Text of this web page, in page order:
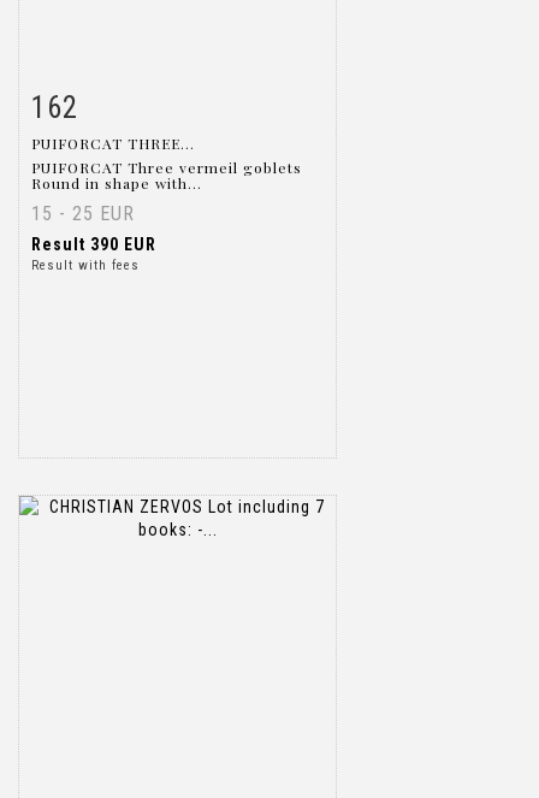
Item detail
162
PUIFORCAT THREE...
PUIFORCAT Three vermeil goblets
Round in shape with...
15 - 25 EUR
Result 390 EUR
Result with fees